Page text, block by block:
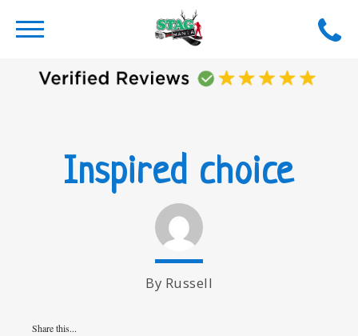
Inspired choice
By Russell
Share this...